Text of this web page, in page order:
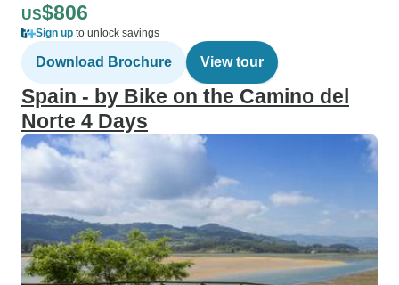
US$806
Sign up to unlock savings
Download Brochure View tour
Spain - by Bike on the Camino del
Norte 4 Days